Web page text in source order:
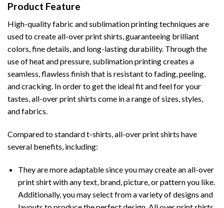
Product Feature
High-quality fabric and sublimation printing techniques are
used to create all-over print shirts, guaranteeing brilliant
colors, fine details, and long-lasting durability. Through the
use of heat and pressure, sublimation printing creates a
seamless, flawless finish that is resistant to fading, peeling,
and cracking. In order to get the ideal fit and feel for your
tastes, all-over print shirts come in a range of sizes, styles,
and fabrics.
Compared to standard t-shirts, all-over print shirts have
several benefits, including:
They are more adaptable since you may create an all-over
print shirt with any text, brand, picture, or pattern you like.
Additionally, you may select from a variety of designs and